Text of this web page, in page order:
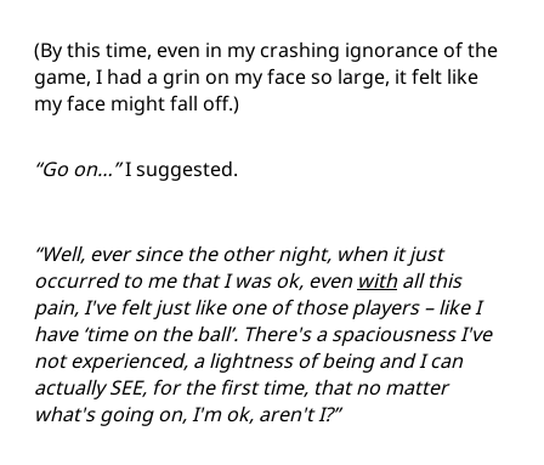
(By this time, even in my crashing ignorance of the
game, I had a grin on my face so large, it felt like
my face might fall off.)
“Go on…”I suggested.
“Well, ever since the other night, when it just
occurred to me that I was ok, even withall this
pain, I've felt just like one of those players – like I
have ‘time on the ball’. There's a spaciousness I've
not experienced, a lightness of being and I can
actually SEE, for the first time, that no matter
what's going on, I'm ok, aren't I?”